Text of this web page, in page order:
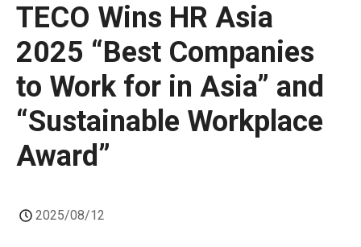
TECO Wins HR Asia
2025 “Best Companies
to Work for in Asia” and
“Sustainable Workplace
Award”
2025/08/12